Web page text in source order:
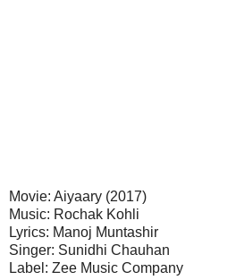
Movie: Aiyaary (2017)
Music: Rochak Kohli
Lyrics: Manoj Muntashir
Singer: Sunidhi Chauhan
Label: Zee Music Company